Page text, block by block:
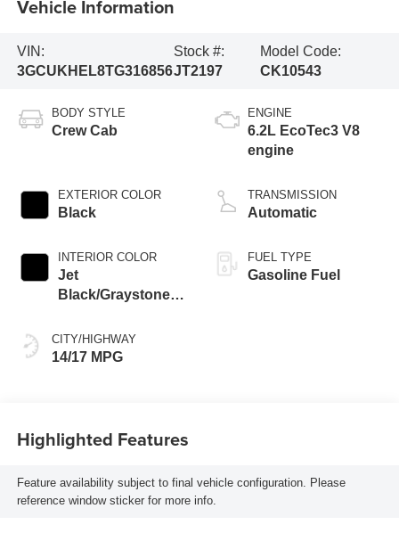
Vehicle Information
VIN:
3GCUKHEL8TG316856
Stock #:
JT2197
Model Code:
CK10543
BODY STYLE
Crew Cab
EXTERIOR COLOR
Black
INTERIOR COLOR
Jet
Black/Graystone,
Seating Surfaces
CITY/HIGHWAY
14/17 MPG
ENGINE
6.2L EcoTec3 V8
engine
TRANSMISSION
Automatic
FUEL TYPE
Gasoline Fuel
Highlighted Features
Feature availability subject to final vehicle configuration. Please
reference window sticker for more info.